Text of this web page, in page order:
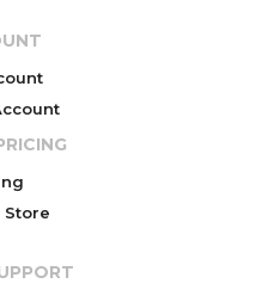
Store